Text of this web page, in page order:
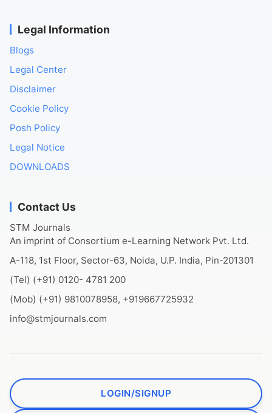
Legal Information
Blogs
Legal Center
Disclaimer
Cookie Policy
Posh Policy
Legal Notice
DOWNLOADS
Contact Us
STM Journals
An imprint of Consortium e-Learning Network Pvt. Ltd.
A-118, 1st Floor, Sector-63, Noida, U.P. India, Pin-201301
(Tel) (+91) 0120- 4781 200
(Mob) (+91) 9810078958, +919667725932
info@stmjournals.com
LOGIN/SIGNUP